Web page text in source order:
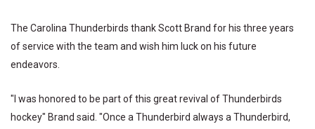
The Carolina Thunderbirds thank Scott Brand for his three years
of service with the team and wish him luck on his future
endeavors.
"I was honored to be part of this great revival of Thunderbirds
hockey" Brand said. "Once a Thunderbird always a Thunderbird,